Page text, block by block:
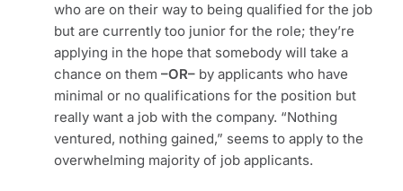
who are on their way to being qualified for the job
but are currently too junior for the role; they’re
applying in the hope that somebody will take a
chance on them –OR– by applicants who have
minimal or no qualifications for the position but
really want a job with the company. “Nothing
ventured, nothing gained,” seems to apply to the
overwhelming majority of job applicants.